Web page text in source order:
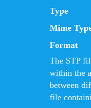
Type
Mime
Format
The STP
within the
between
file